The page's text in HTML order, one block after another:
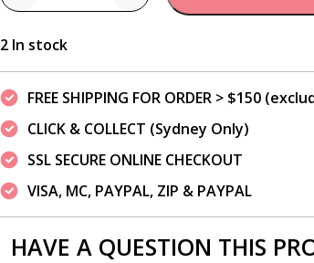
2 In stock
FREE SHIPPING FOR ORDER > $150
CLICK & COLLECT (Sydney Only)
SSL SECURE ONLINE CHECKOUT
VISA, MC, PAYPAL, ZIP & PAYPAL
HAVE A QUESTION THIS